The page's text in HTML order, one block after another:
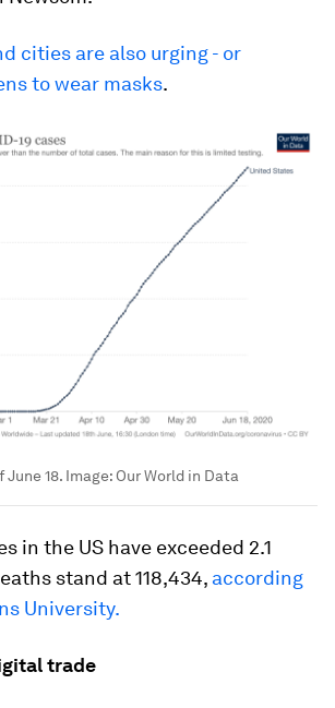
cities are also urging - or
to wear masks.
June 18. Image: Our World in Data
in the US have exceeded 2.1
stand at 118,434, according
University.
trade